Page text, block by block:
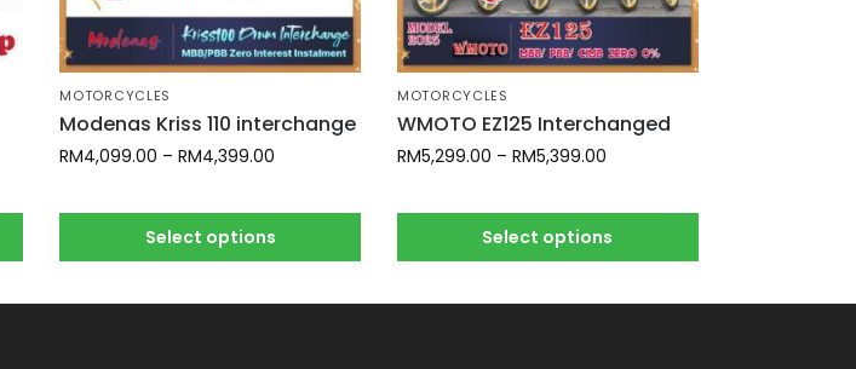
MOTORCYCLES
Modenas Kriss 110 interchange
RM4,099.00 – RM4,399.00
Select options
MOTORCYCLES
WMOTO EZ125 Interchanged
RM5,299.00 – RM5,399.00
Select options